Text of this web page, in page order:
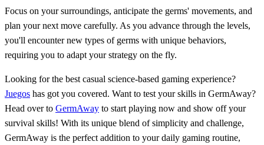
Focus on your surroundings, anticipate the germs' movements, and
plan your next move carefully. As you advance through the levels,
you'll encounter new types of germs with unique behaviors,
requiring you to adapt your strategy on the fly.
Looking for the best casual science-based gaming experience?
Juegos has got you covered. Want to test your skills in GermAway?
Head over to GermAway to start playing now and show off your
survival skills! With its unique blend of simplicity and challenge,
GermAway is the perfect addition to your daily gaming routine,